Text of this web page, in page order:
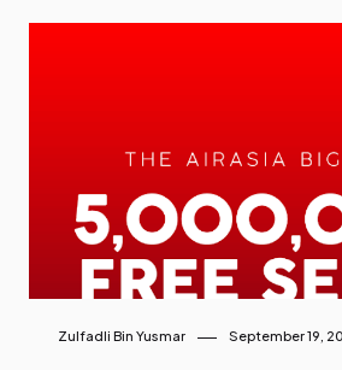
Zulfadli Bin Yusmar September 19,